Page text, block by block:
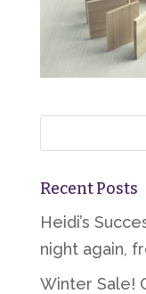
Recent Posts
Heidi’s
night again,
Winter Sale!